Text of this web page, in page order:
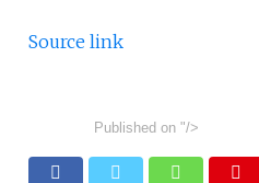
Source link
Published on "/>